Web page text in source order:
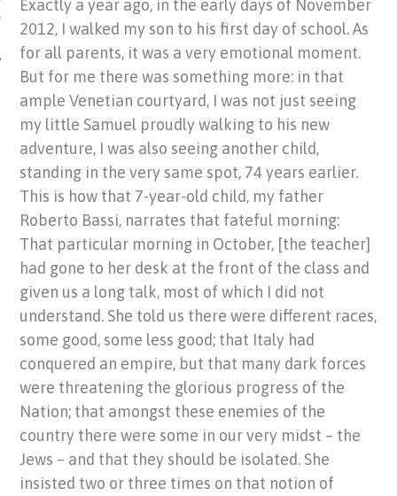
Exactly a year ago, in the early days of November
2012, I walked my son to his first day of school. As
for all parents, it was a very emotional moment.
But for me there was something more: in that
ample Venetian courtyard, I was not just seeing
my little Samuel proudly walking to his new
adventure, I was also seeing another child,
standing in the very same spot, 74 years earlier.
This is how that 7-year-old child, my father
Roberto Bassi, narrates that fateful morning:
That particular morning in October, [the teacher]
had gone to her desk at the front of the class and
given us a long talk, most of which I did not
understand. She told us there were different races,
some good, some less good; that Italy had
conquered an empire, but that many dark forces
were threatening the glorious progress of the
Nation; that amongst these enemies of the
country there were some in our very midst – the
Jews – and that they should be isolated. She
insisted two or three times on that notion of